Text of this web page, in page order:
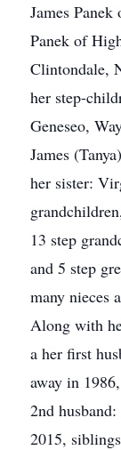
James
Panek of
Clintondale,
her step-
Geneseo,
James
her sister:
13 step
and 5 step
many nieces
Along with
a her first
away in 1986,
2nd
2015,